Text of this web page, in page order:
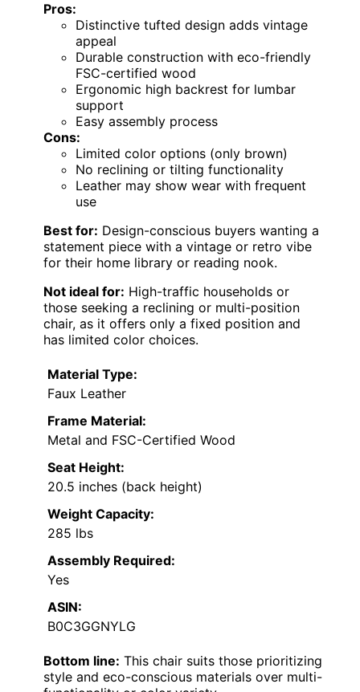
Pros:
Distinctive tufted design adds vintage
appeal
Durable construction with eco-friendly
FSC-certified wood
Ergonomic high backrest for lumbar
support
Easy assembly process
Cons:
Limited color options (only brown)
No reclining or tilting functionality
Leather may show wear with frequent
use
Best for: Design-conscious buyers wanting a
statement piece with a vintage or retro vibe
for their home library or reading nook.
Not ideal for: High-traffic households or
those seeking a reclining or multi-position
chair, as it offers only a fixed position and
has limited color choices.
Material Type:
Faux Leather
Frame Material:
Metal and FSC-Certified Wood
Seat Height:
20.5 inches (back height)
Weight Capacity:
285 lbs
Assembly Required:
Yes
ASIN:
B0C3GGNYLG
Bottom line: This chair suits those prioritizing
style and eco-conscious materials over multi-